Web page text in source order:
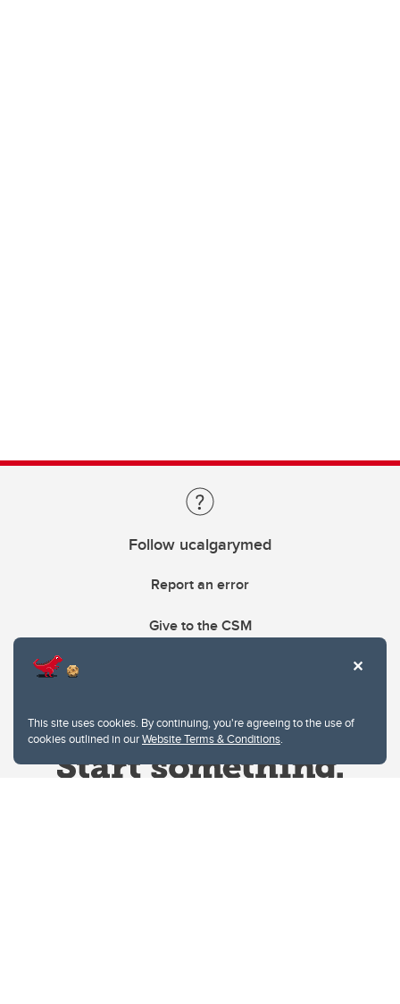
This site uses cookies. By continuing, you're agreeing to the use of
cookies outlined in ourWebsite Terms & Conditions.
Follow ucalgarymed
Report an error
Give to the CSM